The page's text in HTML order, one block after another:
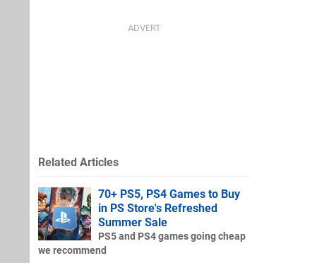
Related Articles
70+ PS5, PS4 Games to Buy
in PS Store's Refreshed
Summer Sale
PS5 and PS4 games going cheap
we recommend